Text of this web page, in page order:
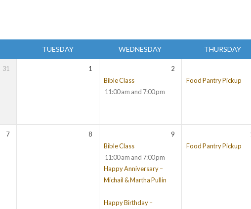
TUESDAY WEDNESDAY THURSDAY
31
1
2
Bible Class
11:00 am and 7:00 pm
Food Pantry Pickup
7
8
9
Bible Class
11:00 am and 7:00 pm
Happy Anniversary –
Michail & Martha Pullin
Happy Birthday –
Food Pantry Pickup